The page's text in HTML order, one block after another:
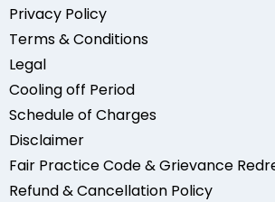
Privacy Policy
Terms & Conditions
Legal
Cooling off Period
Schedule of Charges
Disclaimer
Fair Practice Code & Grievance
Refund & Cancellation Policy